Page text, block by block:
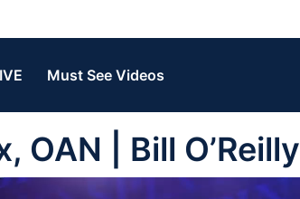
Must See Videos
OAN | Bill O’Reilly